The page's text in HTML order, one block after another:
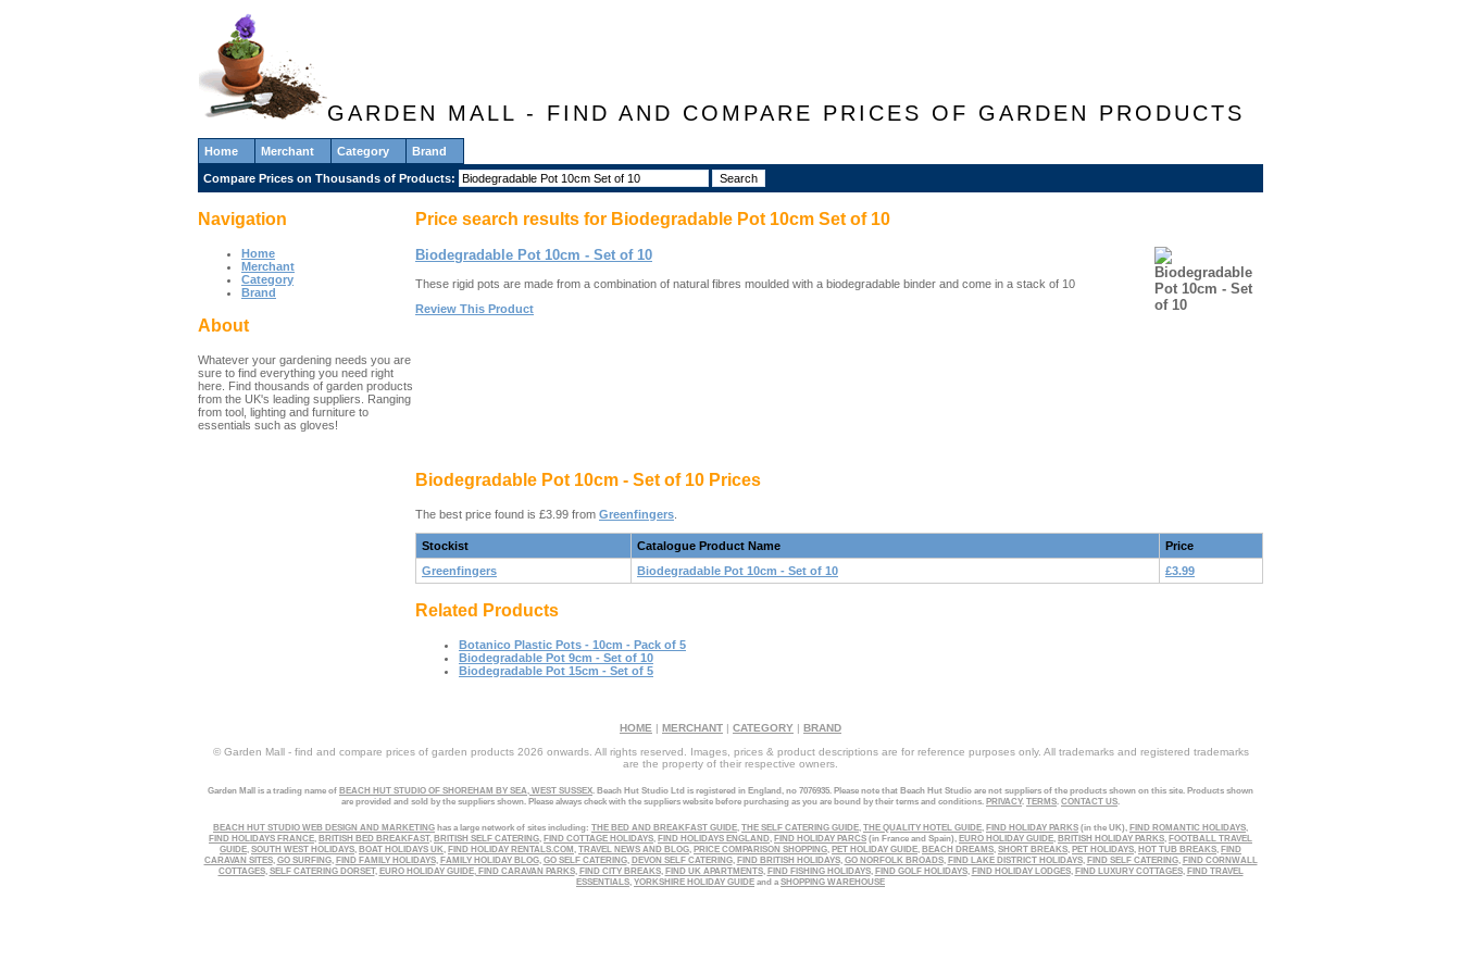
GARDEN MALL - FIND AND COMPARE PRICES OF GARDEN PRODUCTS
Home Merchant Category Brand
Compare Prices on Thousands of Products:
Price search results for Biodegradable Pot 10cm Set of 10
Biodegradable Pot 10cm - Set of 10
These rigid pots are made from a combination of natural fibres moulded with a biodegradable binder and come in a stack of 10
Review This Product
Biodegradable Pot 10cm - Set of 10 Prices
The best price found is £3.99 from Greenfingers
Stockist Catalogue Product Name
Price
Greenfingers
Biodegradable Pot 10cm - Set of 10 £3.99
Related Products
Botanico Plastic Pots - 10cm - Pack of 5
Biodegradable Pot 9cm - Set of 10
Biodegradable Pot 15cm - Set of 5
Navigation
Home
Merchant
Category
Brand
About
Whatever your gardening needs you are
sure to find everything you need right
here. Find thousands of garden products
from the UK's leading suppliers. Ranging
from tool, lighting and furniture to
essentials such as gloves!
HOME | MERCHANT | CATEGORY | BRAND
© Garden Mall - find and compare prices of garden products 2026 onwards. All rights reserved. Images, prices & product descriptions are for reference purposes only. All trademarks and registered trademarks
are the property of their respective owners.
Garden Mall is a trading name of BEACH HUT STUDIO OF SHOREHAM BY SEA, WEST SUSSEX . Beach Hut Studio Ltd is registered in England, no 7076935. Please note that Beach Hut Studio are not suppliers of the products shown on this site. Products shown
are provided and sold by the suppliers shown. Please always check with the suppliers website before purchasing as you are bound by their terms and conditions. PRIVACY. TERMS CONTACT US
BEACH HUT STUDIO WEB DESIGN AND MARKETING has a large network of sites including: THE BED AND BREAKFAST GUIDE THE SELF CATERING GUIDE THE QUALITY HOTEL GUIDE FIND HOLIDAY PARKS (in the UK), FIND ROMANTIC HOLIDAYS
FIND HOLIDAYS FRANCE BRITISH BED BREAKFAST, BRITISH SELF CATERING FIND COTTAGE HOLIDAYS FIND HOLIDAYS ENGLAND FIND HOLIDAY PARCS (in France and Spain), EURO HOLIDAY GUIDE BRITISH HOLIDAY PARKS FOOTBALL TRAVEL
GUIDE SOUTH WEST HOLIDAYS BOAT HOLIDAYS UK FIND HOLIDAY RENTALS.COM TRAVEL NEWS AND BLOG PRICE COMPARISON SHOPPING PET HOLIDAY GUIDE BEACH DREAMS SHORT BREAKS PET HOLIDAYS HOT TUB BREAKS FIND
CARAVAN SITES, GO SURFING, FIND FAMILY HOLIDAYS, FAMILY HOLIDAY BLOG, GO SELF CATERING, DEVON SELF CATERING, FIND BRITISH HOLIDAYS, GO NORFOLK BROADS, FIND LAKE DISTRICT HOLIDAYS, FIND SELF CATERING, FIND CORNWALL
COTTAGES, SELF CATERING DORSET, EURO HOLIDAY GUIDE, FIND CARAVAN PARKS, FIND CITY BREAKS, FIND UK APARTMENTS, FIND FISHING HOLIDAYS, FIND GOLF HOLIDAYS, FIND HOLIDAY LODGES, FIND LUXURY COTTAGES, FIND TRAVEL
ESSENTIALS YORKSHIRE HOLIDAY GUIDE and a SHOPPING WAREHOUSE